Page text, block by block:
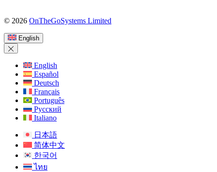
© 2026 OnTheGoSystems Limited
English
English
Español
Deutsch
Français
Português
Русский
Italiano
日本語
简体中文
한국어
ไทย